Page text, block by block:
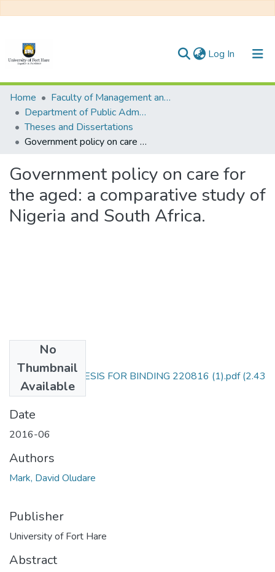
Log In (current)
Communities & Collections
All of DSpace
Statistics
Home
Faculty of Management and Commerce
Department of Public Administration
Theses and Dissertations
Government policy on care for the aged: a comparative study of Nigeria and South Africa.
Government policy on care for
the aged: a comparative study of
Nigeria and South Africa.
No
Thumbnail
Available
COMPLETED THESIS FOR BINDING 220816 (1).pdf(2.43
MB)
Date
2016-06
Authors
Mark, David Oludare
Publisher
University of Fort Hare
Abstract